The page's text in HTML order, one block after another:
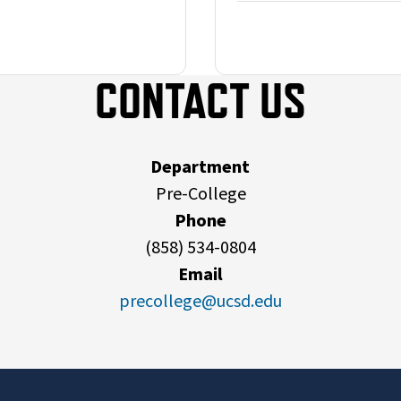
CONTACT US
Department
Pre-College
Phone
(858) 534-0804
Email
precollege@ucsd.edu